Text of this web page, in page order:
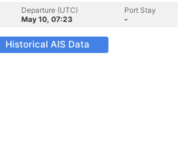
Departure (UTC)
May 10, 07:23
Port Stay
-
Historical AIS Data